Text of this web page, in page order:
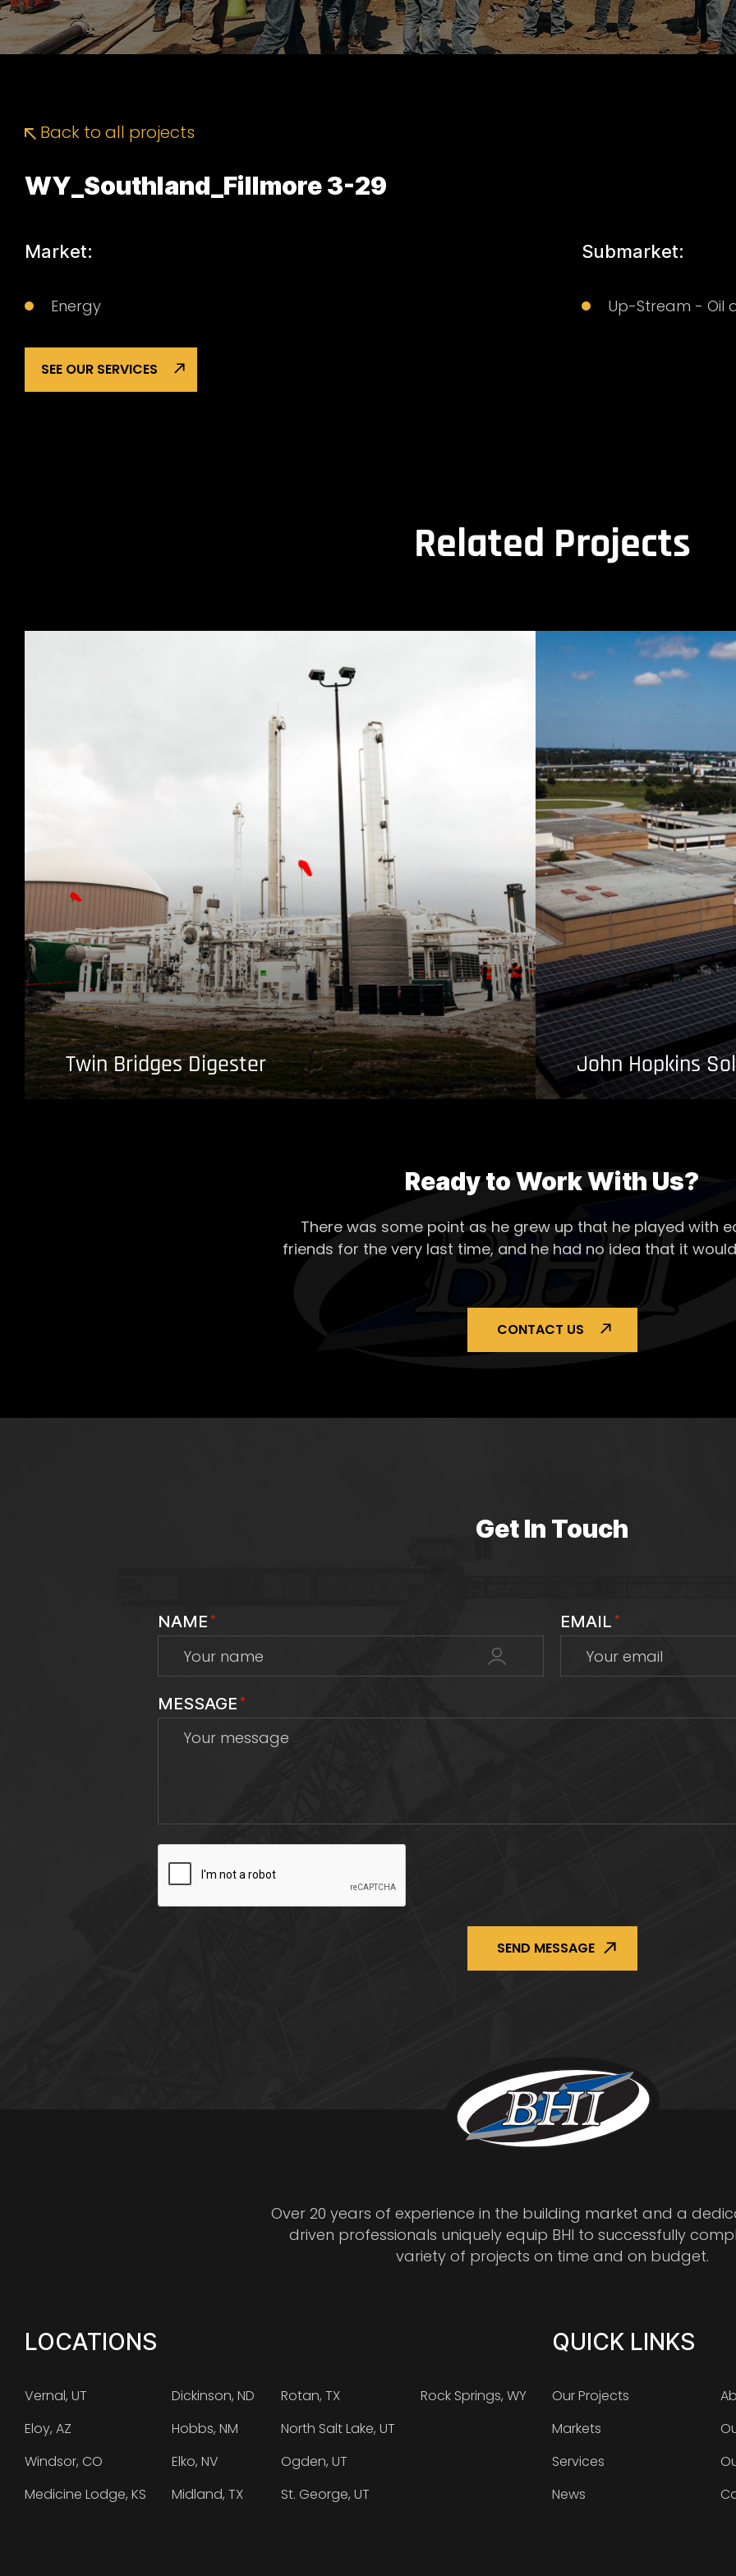
Back to all projects
WY_Southland_Fillmore 3-29
Market:
Energy
Submarket:
Up-Stream - Oil
SEE OUR SERVICES
Related Projects
Twin Bridges Digester John Hopkins
Ready to Work With Us?
There was some point as he grew up that he played with
friends for the very last time, and he had no idea that it
CONTACT US
Get In Touch
NAME * EMAIL *
MESSAGE *
CAPTCHA
Over 20 years of experience in the building market and a
driven professionals uniquely equip BHI to successfully
variety of projects on time and on budget.
LOCATIONS
Vernal, UT
Eloy, AZ
Windsor, CO
Medicine Lodge, KS
Dickinson, ND
Hobbs, NM
Elko, NV
Midland, TX
Rotan, TX
North Salt Lake, UT
Ogden, UT
St. George, UT
Rock Springs, WY
QUICK LINKS
Our Projects
Markets
Services
News